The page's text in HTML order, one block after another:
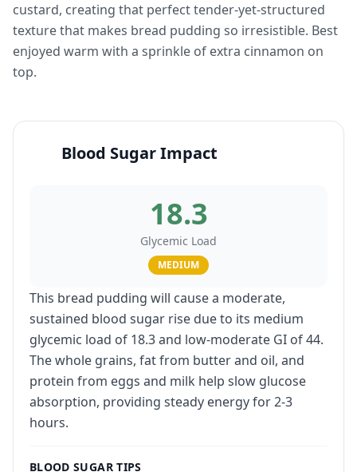
custard, creating that perfect tender-yet-structured
texture that makes bread pudding so irresistible. Best
enjoyed warm with a sprinkle of extra cinnamon on
top.
Blood Sugar Impact
18.3
Glycemic Load
MEDIUM
This bread pudding will cause a moderate,
sustained blood sugar rise due to its medium
glycemic load of 18.3 and low-moderate GI of 44.
The whole grains, fat from butter and oil, and
protein from eggs and milk help slow glucose
absorption, providing steady energy for 2-3
hours.
BLOOD SUGAR TIPS